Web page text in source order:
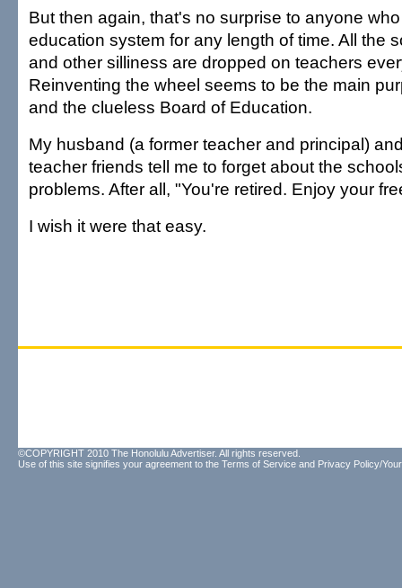
But then again, that's no surprise to anyone
education system for any length of time. All the
and other silliness are dropped on teachers
Reinventing the wheel seems to be the main
and the clueless Board of Education.
My husband (a former teacher and principal)
teacher friends tell me to forget about the
problems. After all, "You're retired. Enjoy your
I wish it were that easy.
©COPYRIGHT 2010 The Honolulu Advertiser. All rights reserved.
Use of this site signifies your agreement to the Terms of Service and Privacy Policy/